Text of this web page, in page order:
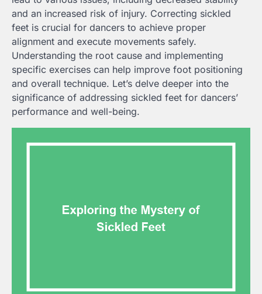
and an increased risk of injury. Correcting sickled
feet is crucial for dancers to achieve proper
alignment and execute movements safely.
Understanding the root cause and implementing
specific exercises can help improve foot positioning
and overall technique. Let’s delve deeper into the
significance of addressing sickled feet for dancers’
performance and well-being.